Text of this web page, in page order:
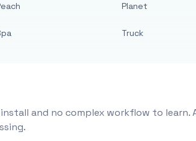
Planet
Truck
and no complex workflow to